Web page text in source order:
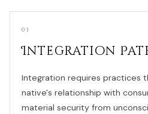
03
Integration
Integration requires practices
native's relationship with
material security from